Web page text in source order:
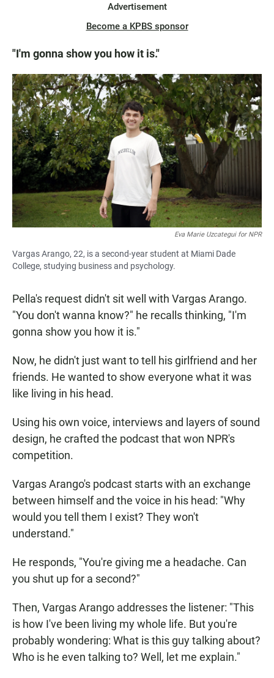
Advertisement
Become a KPBS sponsor
"I'm gonna show you how it is."
Eva Marie Uzcategui for NPR
Vargas Arango, 22, is a second-year student at Miami Dade
College, studying business and psychology.
Pella's request didn't sit well with Vargas Arango.
"You don't wanna know?" he recalls thinking, "I'm
gonna show you how it is."
Now, he didn't just want to tell his girlfriend and her
friends. He wanted to show everyone what it was
like living in his head.
Using his own voice, interviews and layers of sound
design, he crafted the podcast that won NPR's
competition.
Vargas Arango's podcast starts with an exchange
between himself and the voice in his head: "Why
would you tell them I exist? They won't
understand."
He responds, "You're giving me a headache. Can
you shut up for a second?"
Then, Vargas Arango addresses the listener: "This
is how I've been living my whole life. But you're
probably wondering: What is this guy talking about?
Who is he even talking to? Well, let me explain."